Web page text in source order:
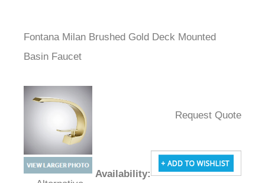
Fontana Milan Brushed Gold Deck Mounted
Basin Faucet
Availability:
Request Quote